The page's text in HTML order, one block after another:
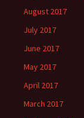
August 2017
July 2017
June 2017
May 2017
April 2017
March 2017